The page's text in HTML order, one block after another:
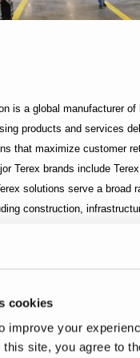
cookies
improve your
site, you agree to
is a global manufacturer of
products and services
that maximize customer
Terex brands include
solutions serve a broad
construction,
and mining. Terex offers
Terex is available on its
, and on its LinkedIn page --
company/terexand